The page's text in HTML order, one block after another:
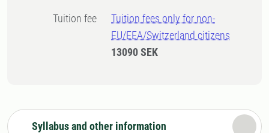
Tuition fee
Tuition fees only for non-
EU/EEA/Switzerland citizens
13090 SEK
Syllabus and other information